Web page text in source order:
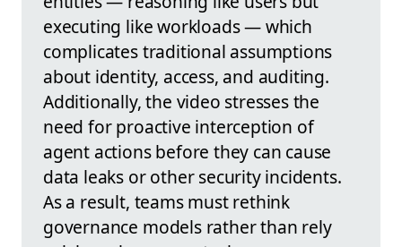
executing like workloads — which
complicates traditional assumptions
about identity, access, and auditing.
Additionally, the video stresses the
need for proactive interception of
agent actions before they can cause
data leaks or other security incidents.
As a result, teams must rethink
governance models rather than rely